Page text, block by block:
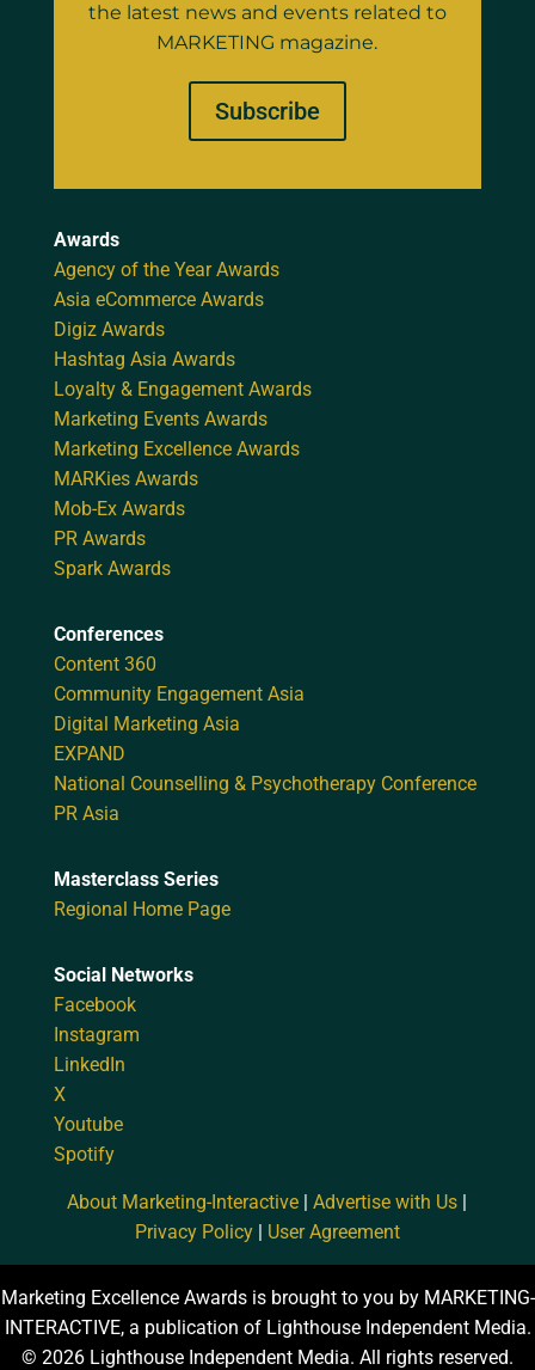
the latest news and events related to
MARKETING magazine.
Subscribe
Awards
Agency of the Year Awards
Asia eCommerce Awards
Digiz Awards
Hashtag Asia Awards
Loyalty & Engagement Awards
Marketing Events Awards
Marketing Excellence Awards
MARKies Awards
Mob-Ex Awards
PR Awards
Spark Awards
Conferences
Content 360
Community Engagement Asia
Digital Marketing Asia
EXPAND
National Counselling & Psychotherapy Conference
PR Asia
Masterclass Series
Regional Home Page
Social Networks
Facebook
Instagram
LinkedIn
X
Youtube
Spotify
About Marketing-Interactive |Advertise with Us
Privacy Policy| User Agreement
Marketing Excellence Awards is brought to you by MARKETING-
INTERACTIVE, a publication of Lighthouse Independent Media.
© 2026 Lighthouse Independent Media. All rights reserved.